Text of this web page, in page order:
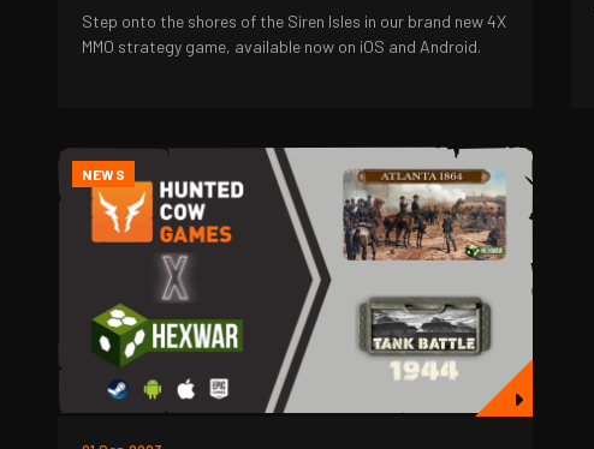
Step onto the shores of the Siren Isles in our brand new 4X
MMO strategy game, available now on iOS and Android.
NEWS